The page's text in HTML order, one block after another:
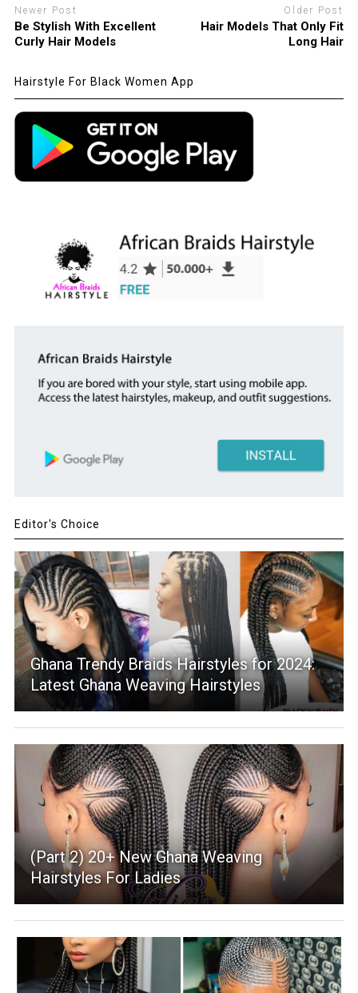
Newer Post
Be Stylish With Excellent
Curly Hair Models
Older Post
Hair Models That Only Fit
Long Hair
Hairstyle For Black Women App
Editor's Choice
Ghana Trendy Braids Hairstyles for 2024:
Latest Ghana Weaving Hairstyles
(Part 2) 20+ New Ghana Weaving
Hairstyles For Ladies